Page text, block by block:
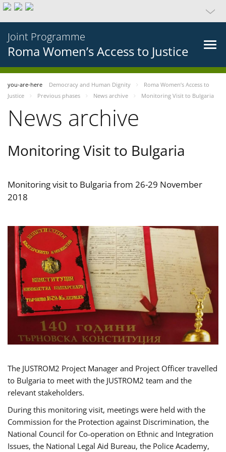
Joint Programme
Roma Women’s Access to Justice
you-are-here Democracy and Human Dignity
Roma Women’s Access to
Justice
Previous phases News archive Monitoring Visit to Bulgaria
News archive
Monitoring Visit to Bulgaria
Monitoring visit to Bulgaria from 26-29 November
2018
The JUSTROM2 Project Manager and Project Officer travelled
to Bulgaria to meet with the JUSTROM2 team and the
relevant stakeholders.
During this monitoring visit, meetings were held with the
Commission for the Protection against Discrimination, the
National Council for Co-operation on Ethnic and Integration
Issues, the National Legal Aid Bureau, the Police Academy,